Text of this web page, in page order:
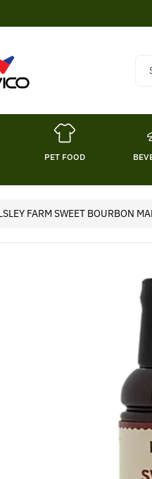
PET FOOD
FARM SWEET BOURBON
To